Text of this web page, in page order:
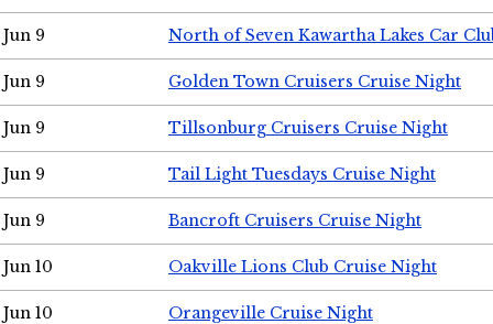
Jun 9 North of Seven Kawartha Lakes Car
Jun 9 Golden Town Cruisers Cruise Night
Jun 9 Tillsonburg Cruisers Cruise Night
Jun 9 Tail Light Tuesdays Cruise Night
Jun 9 Bancroft Cruisers Cruise Night
Jun 10 Oakville Lions Club Cruise Night
Jun 10 Orangeville Cruise Night